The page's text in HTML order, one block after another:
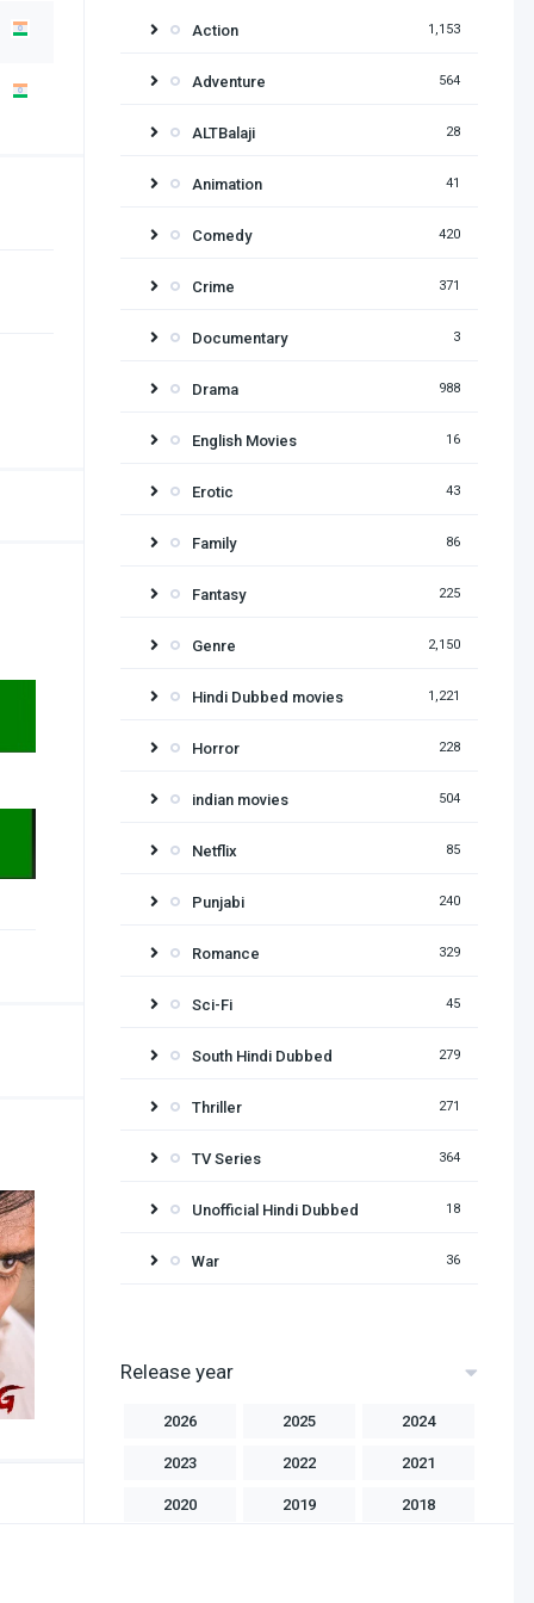
Action 1,153
Adventure 564
ALTBalaji 28
Animation 41
Comedy 420
Crime 371
Documentary 3
Drama 988
English Movies 16
Erotic 43
Family 86
Fantasy 225
Genre 2,150
Hindi Dubbed movies 1,221
Horror 228
indian movies 504
Netflix 85
Punjabi 240
Romance 329
Sci-Fi 45
South Hindi Dubbed 279
Thriller 271
TV Series 364
Unofficial Hindi Dubbed 18
War 36
Release year
2026 2025 2024
2023 2022 2021
2020 2019 2018